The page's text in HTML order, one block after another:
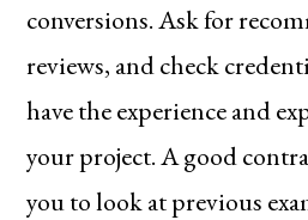
conversions. Ask for
reviews, and check
have the experience and
your project. A good
you to look at previous